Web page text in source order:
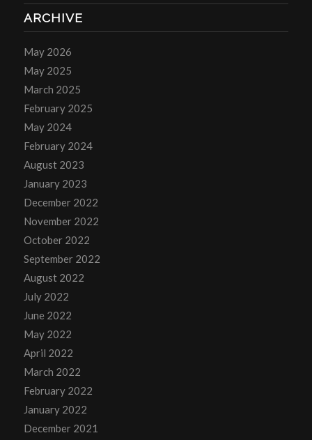
ARCHIVE
May 2026
May 2025
March 2025
February 2025
May 2024
February 2024
August 2023
January 2023
December 2022
November 2022
October 2022
September 2022
August 2022
July 2022
June 2022
May 2022
April 2022
March 2022
February 2022
January 2022
December 2021